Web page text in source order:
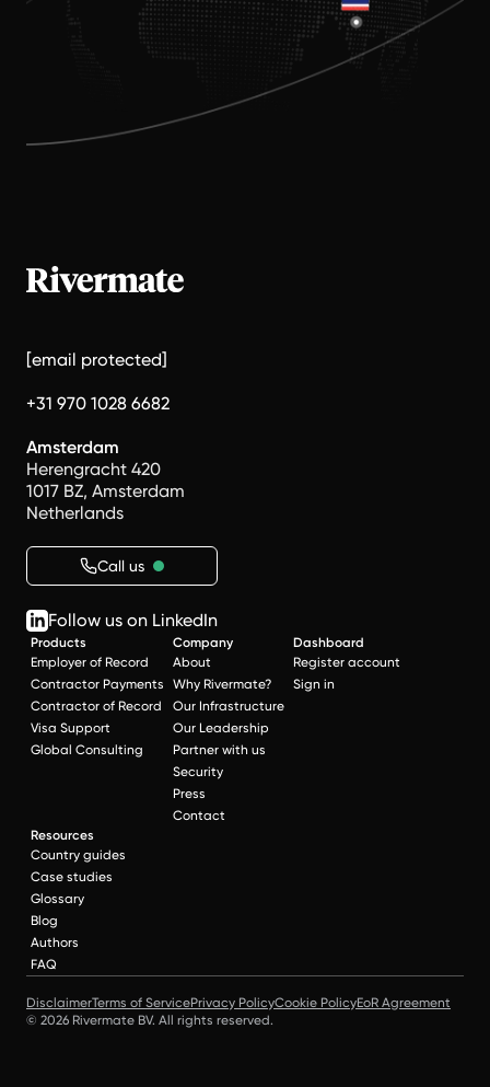
[email protected]
+31 970 1028 6682
Amsterdam
Herengracht 420
1017 BZ, Amsterdam
Netherlands
Call us
Follow us on LinkedIn
Products
Employer of Record
Contractor Payments
Contractor of Record
Visa Support
Global Consulting
Company
About
Why Rivermate?
Our Infrastructure
Our Leadership
Partner with us
Security
Press
Contact
Dashboard
Register account
Sign in
Resources
Country guides
Case studies
Glossary
Blog
Authors
FAQ
DisclaimerTerms of ServicePrivacy PolicyCookie PolicyEoR Agreement
© 2026 Rivermate BV. All rights reserved.